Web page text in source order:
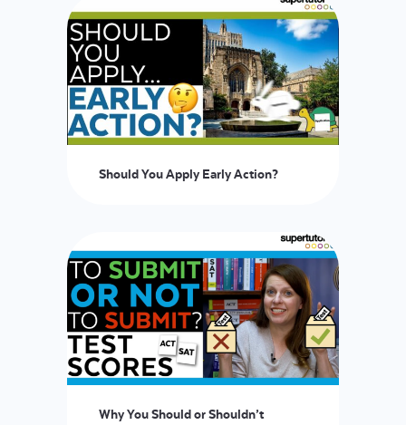
Should You Apply Early Action?
Why You Should or Shouldn’t